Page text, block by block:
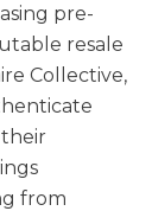
pre-
resale
Collective,
from